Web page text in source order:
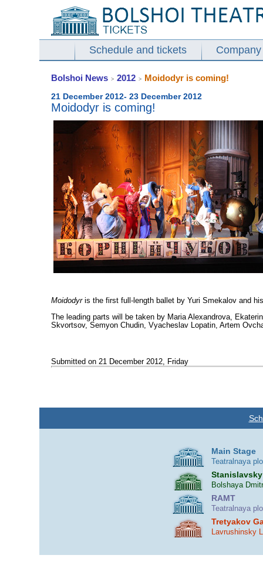
Schedule and tickets Company
Bolshoi News > 2012 > Moidodyr is coming!
21 December 2012- 23 December 2012
Moidodyr is coming!
Moidodyris the first full-length ballet by Yuri Smekalov and
The leading parts will be taken by Maria Alexandrova,
Skvortsov, Semyon Chudin, Vyacheslav Lopatin, Artem
Submitted on 21 December 2012, Friday
Main Stage
Teatralnaya
Bolshaya
RAMT
Teatralnaya
Tretyakov
Lavrushinsky